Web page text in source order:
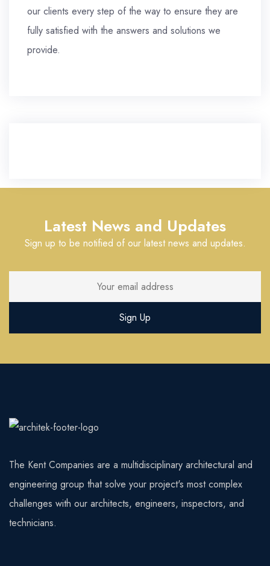
our clients every step of the way to ensure they are
fully satisfied with the answers and solutions we
provide.
Latest News and Updates
Sign up to be notified of our latest news and updates.
The Kent Companies are a multidisciplinary architectural and
engineering group that solve your project's most complex
challenges with our architects, engineers, inspectors, and
technicians.